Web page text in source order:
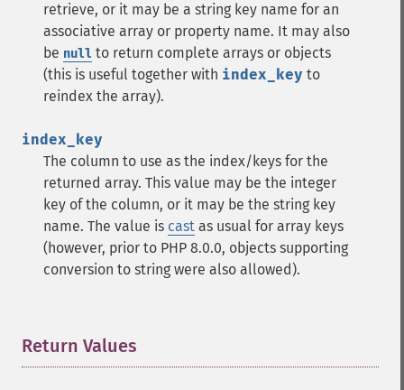
retrieve, or it may be a string key name for an
associative array or property name. It may also
be null to return complete arrays or objects
(this is useful together with index_key to
reindex the array).
index_key
The column to use as the index/keys for the
returned array. This value may be the integer
key of the column, or it may be the string key
name. The value is cast as usual for array keys
(however, prior to PHP 8.0.0, objects supporting
conversion to string were also allowed).
Return Values